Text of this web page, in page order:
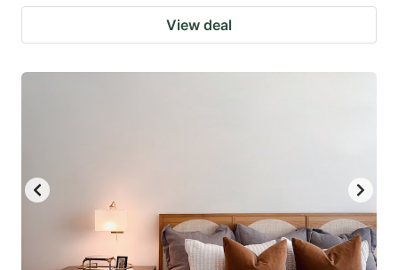
View deal